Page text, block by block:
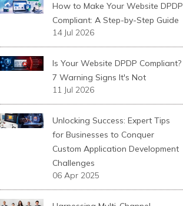
How to Make Your Website DPDP
Compliant: A Step-by-Step Guide
14 Jul 2026
Is Your Website DPDP Compliant?
7 Warning Signs It's Not
11 Jul 2026
Unlocking Success: Expert Tips
for Businesses to Conquer
Custom Application Development
Challenges
06 Apr 2025